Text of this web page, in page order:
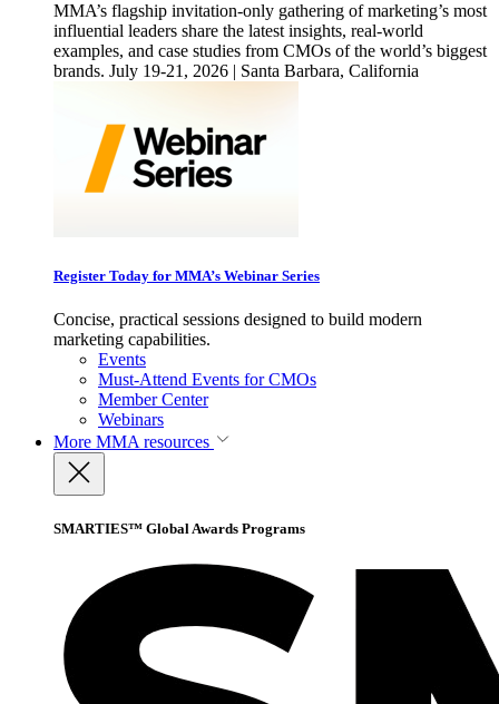
MMA’s flagship invitation-only gathering of marketing’s most
influential leaders share the latest insights, real-world
examples, and case studies from CMOs of the world’s biggest
brands. July 19-21, 2026 | Santa Barbara, California
Register Today for MMA’s Webinar Series
Concise, practical sessions designed to build modern
marketing capabilities.
Events
Must-Attend Events for CMOs
Member Center
Webinars
More MMA resources
SMARTIES™ Global Awards Programs